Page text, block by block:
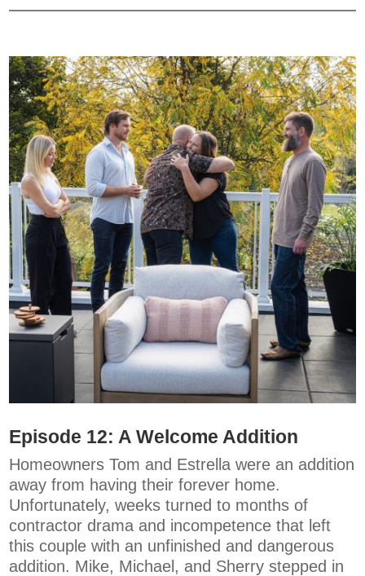
Episode 12: A Welcome Addition
Homeowners Tom and Estrella were an addition
away from having their forever home.
Unfortunately, weeks turned to months of
contractor drama and incompetence that left
this couple with an unfinished and dangerous
addition. Mike, Michael, and Sherry stepped in